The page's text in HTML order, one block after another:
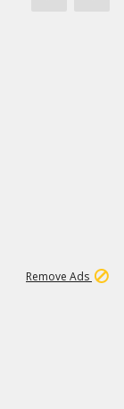
Remove Ads